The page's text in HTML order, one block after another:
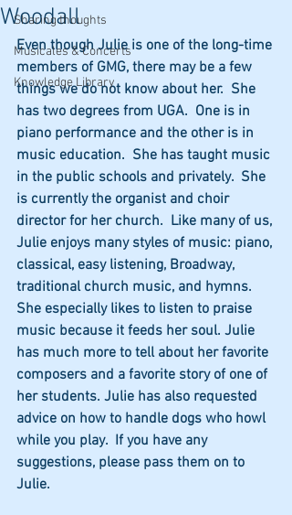
Sharing thoughts
Musicales & Concerts
Knowledge Library
Woodall
Even though Julie is one of the long-time
members of GMG, there may be a few
things we do not know about her.  She
has two degrees from UGA.  One is in
piano performance and the other is in
music education.  She has taught music
in the public schools and privately.  She
is currently the organist and choir
director for her church.  Like many of us,
Julie enjoys many styles of music: piano,
classical, easy listening, Broadway,
traditional church music, and hymns.
She especially likes to listen to praise
music because it feeds her soul. Julie
has much more to tell about her favorite
composers and a favorite story of one of
her students. Julie has also requested
advice on how to handle dogs who howl
while you play.  If you have any
suggestions, please pass them on to
Julie.